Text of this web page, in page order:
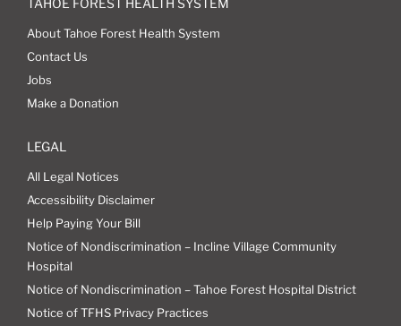
About Tahoe Forest Health System
Contact Us
Jobs
Make a Donation
LEGAL
All Legal Notices
Accessibility Disclaimer
Help Paying Your Bill
Notice of Nondiscrimination – Incline Village Community
Hospital
Notice of Nondiscrimination – Tahoe Forest Hospital District
Notice of TFHS Privacy Practices